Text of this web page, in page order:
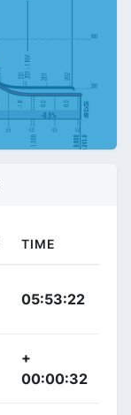
TIME
05:53:22
+
00:00:32